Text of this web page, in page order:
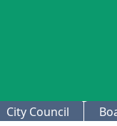
City Council